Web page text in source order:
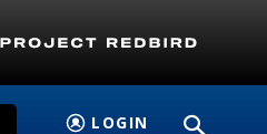
LOGIN